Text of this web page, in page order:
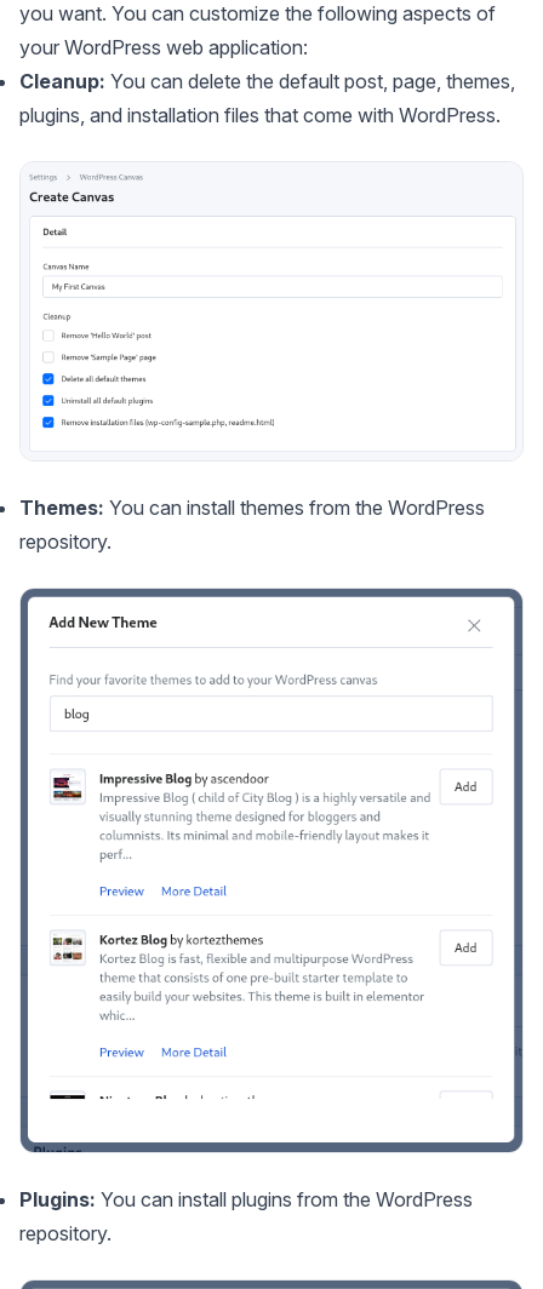
you want. You can customize the following aspects of
your WordPress web application:
Cleanup: You can delete the default post, page, themes,
plugins, and installation files that come with WordPress.
Themes: You can install themes from the WordPress
repository.
Plugins: You can install plugins from the WordPress
repository.